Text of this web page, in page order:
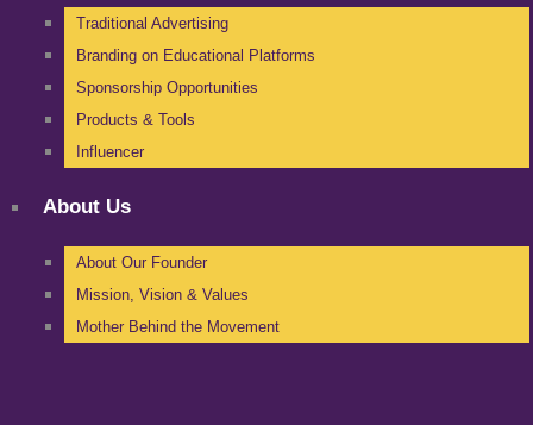
Traditional Advertising
Branding on Educational Platforms
Sponsorship Opportunities
Products & Tools
Influencer
About Us
About Our Founder
Mission, Vision & Values
Mother Behind the Movement